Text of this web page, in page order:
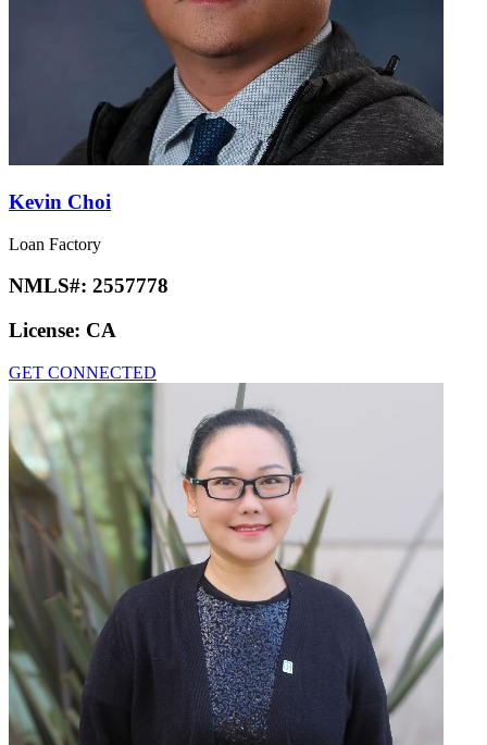
Kevin Choi
Loan Factory
NMLS#: 2557778
License: CA
GET CONNECTED